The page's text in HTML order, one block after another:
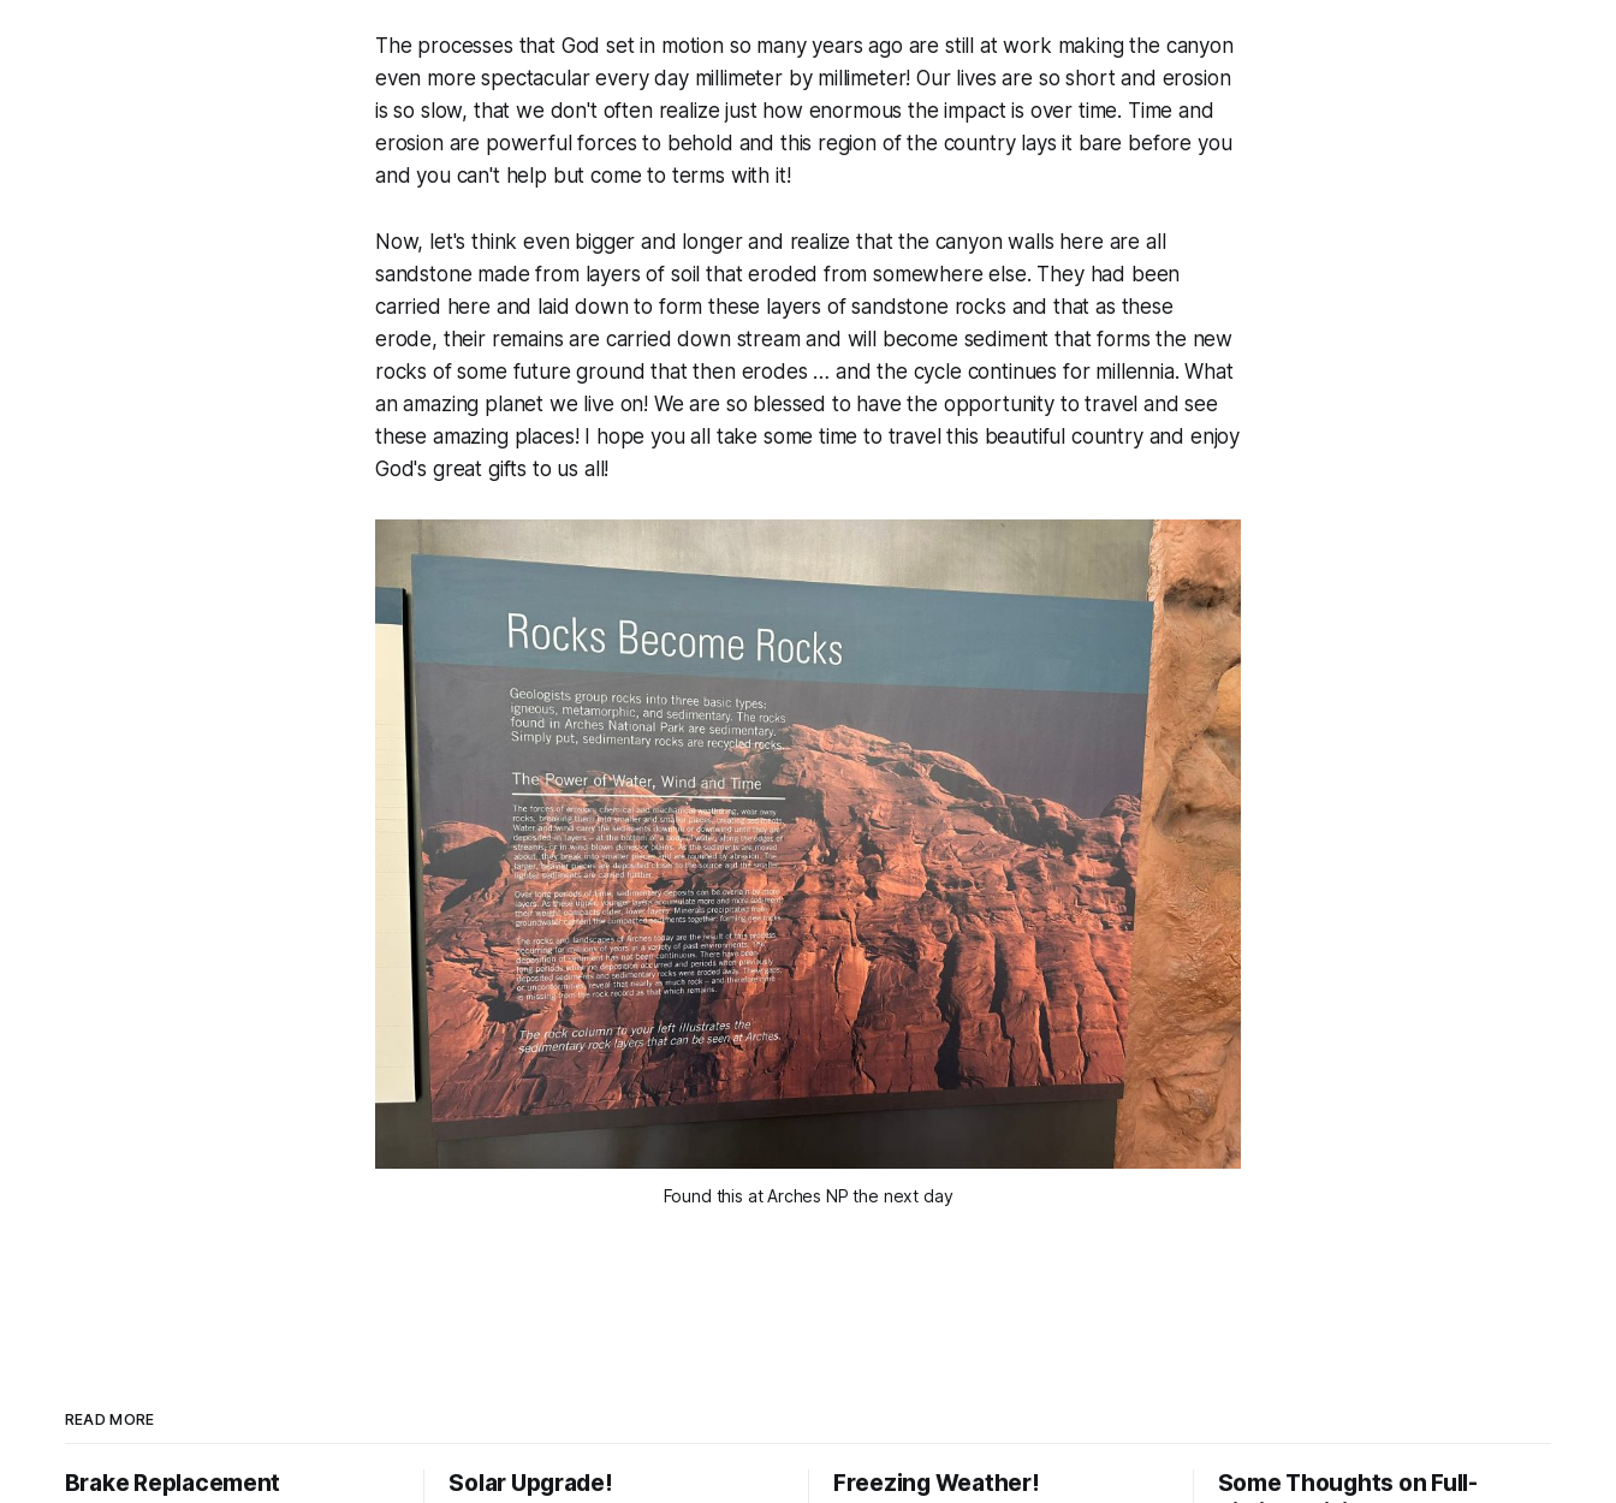
The processes that God set in motion so many years ago are still at work making the canyon
even more spectacular every day millimeter by millimeter! Our lives are so short and erosion
is so slow, that we don't often realize just how enormous the impact is over time. Time and
erosion are powerful forces to behold and this region of the country lays it bare before you
and you can't help but come to terms with it!
Now, let's think even bigger and longer and realize that the canyon walls here are all
sandstone made from layers of soil that eroded from somewhere else. They had been
carried here and laid down to form these layers of sandstone rocks and that as these
erode, their remains are carried down stream and will become sediment that forms the new
rocks of some future ground that then erodes … and the cycle continues for millennia. What
an amazing planet we live on! We are so blessed to have the opportunity to travel and see
these amazing places! I hope you all take some time to travel this beautiful country and enjoy
God's great gifts to us all!
Found this at Arches NP the next day
READ MORE
Brake Replacement Solar Upgrade! Freezing Weather!
Some Thoughts on Full-